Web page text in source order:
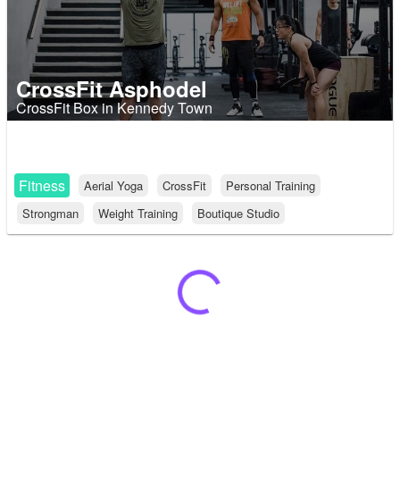
CrossFit Asphodel
CrossFit Box in Kennedy Town
Fitness Aerial Yoga CrossFit
Personal Training
Strongman
Weight Training Boutique Studio